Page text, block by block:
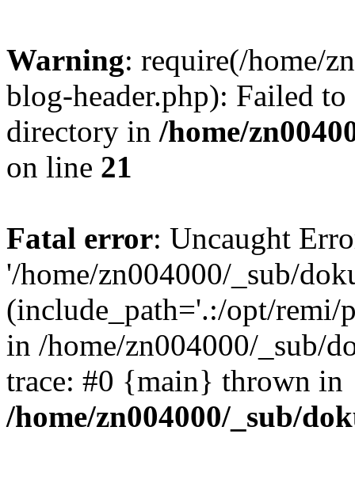
Warning: require(/home/
blog-header.php): Failed
directory in /home/
on line 21
Fatal error: Uncaught
'/home/zn004000/_sub/
(include_path='.:/opt/remi/
in /home/zn004000/_sub/
trace: #0 {main} thrown in
/home/zn004000/_sub/